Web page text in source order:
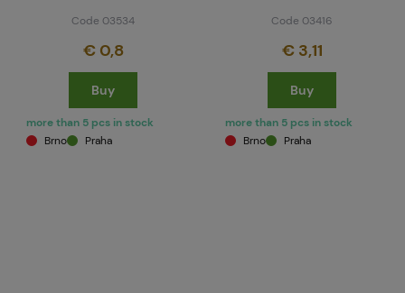
Code 03534
€ 0,8
Buy
more than 5 pcs in stock
Brno
Praha
Code 03416
€ 3,11
Buy
more than 5 pcs in stock
Brno
Praha